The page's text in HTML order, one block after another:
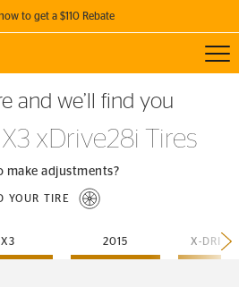
to get a $110 Rebate
REBATE
of 4 qualifying Continental Tires!
FULL DETAILS
and we’ll find you
xDrive28i Tires
make adjustments?
YOUR TIRE
X3 2015 X-